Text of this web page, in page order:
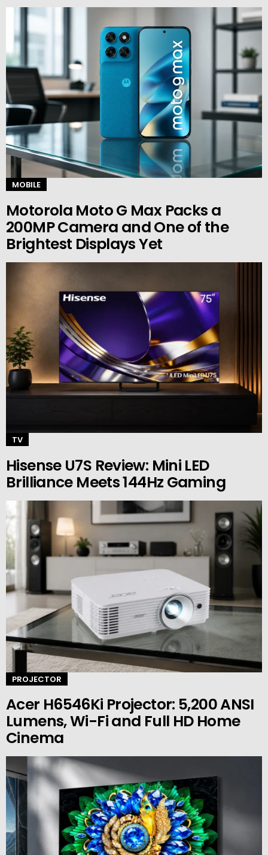
MOBILE
Motorola Moto G Max Packs a
200MP Camera and One of the
Brightest Displays Yet
TV
Hisense U7S Review: Mini LED
Brilliance Meets 144Hz Gaming
PROJECTOR
Acer H6546Ki Projector: 5,200 ANSI
Lumens, Wi-Fi and Full HD Home
Cinema